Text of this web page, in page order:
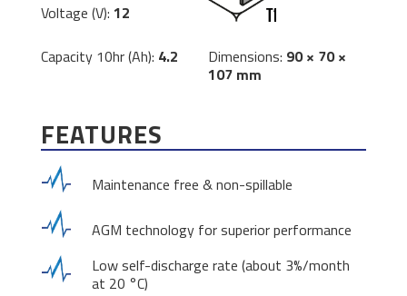
Voltage (V): 12
Capacity 10hr (Ah): 4.2 Dimensions: 90 × 70 ×
107 mm
FEATURES
Maintenance free & non-spillable
AGM technology for superior performance
Low self-discharge rate (about 3%/month
at 20 °C)